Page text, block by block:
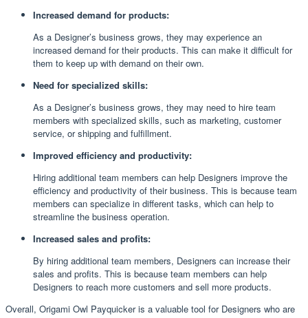
Increased demand for products:
As a Designer’s business grows, they may experience an
increased demand for their products. This can make it difficult for
them to keep up with demand on their own.
Need for specialized skills:
As a Designer’s business grows, they may need to hire team
members with specialized skills, such as marketing, customer
service, or shipping and fulfillment.
Improved efficiency and productivity:
Hiring additional team members can help Designers improve the
efficiency and productivity of their business. This is because team
members can specialize in different tasks, which can help to
streamline the business operation.
Increased sales and profits:
By hiring additional team members, Designers can increase their
sales and profits. This is because team members can help
Designers to reach more customers and sell more products.
Overall, Origami Owl Payquicker is a valuable tool for Designers who are